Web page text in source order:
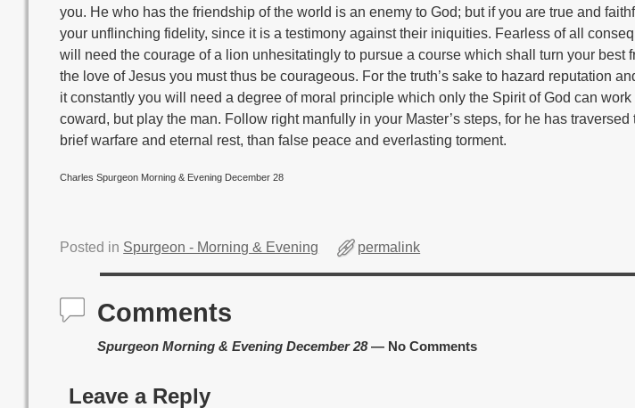
you. He who has the friendship of the world is an enemy to God; but if you are true and
your unflinching fidelity, since it is a testimony against their iniquities. Fearless of all
will need the courage of a lion unhesitatingly to pursue a course which shall turn your best
the love of Jesus you must thus be courageous. For the truth’s sake to hazard reputation
it constantly you will need a degree of moral principle which only the Spirit of God can
coward, but play the man. Follow right manfully in your Master’s steps, for he has
brief warfare and eternal rest, than false peace and everlasting torment.
Charles Spurgeon Morning & Evening December 28
Posted in Spurgeon - Morning & Evening permalink
Comments
Spurgeon Morning & Evening December 28— No Comments
Leave a Reply